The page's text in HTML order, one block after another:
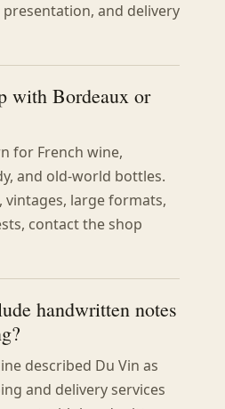
and delivery
with Bordeaux or
for French wine,
and old-world bottles.
large formats,
contact the shop
handwritten notes
described Du Vin as
and delivery services